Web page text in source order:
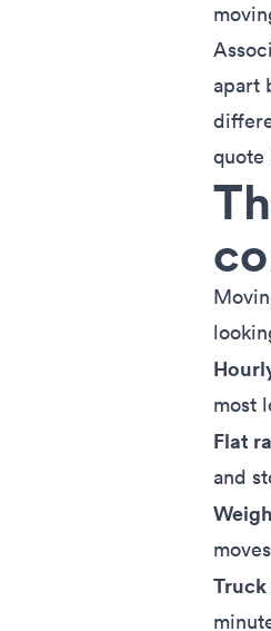
apart
quote
most
Flat
and
Truck